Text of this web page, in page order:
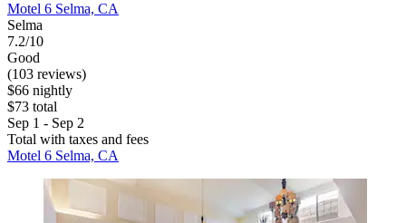
Motel 6 Selma, CA
Selma
7.2/10
Good
(103 reviews)
$66 nightly
$73 total
Sep 1 - Sep 2
Total with taxes and fees
Motel 6 Selma, CA